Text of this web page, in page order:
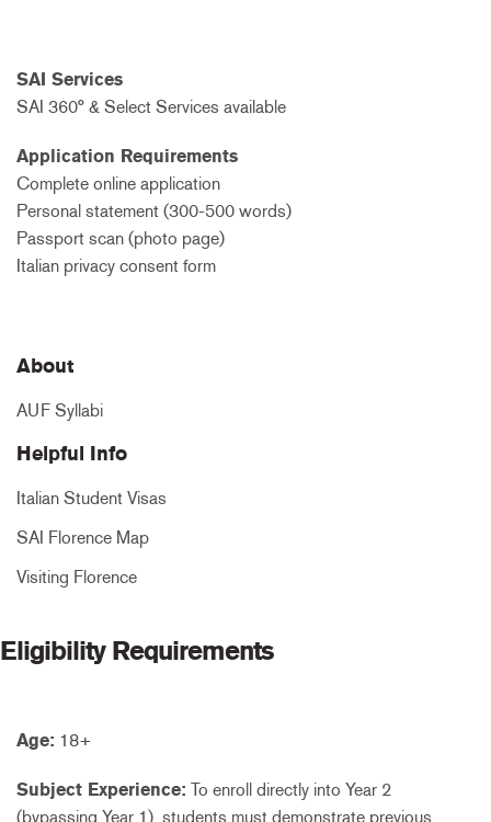
SAI Services
SAI 360° & Select Services available
Application Requirements
Complete online application
Personal statement (300-500 words)
Passport scan (photo page)
Italian privacy consent form
About
AUF Syllabi
Helpful Info
Italian Student Visas
SAI Florence Map
Visiting Florence
Eligibility Requirements
Age: 18+
Subject Experience: To enroll directly into Year 2
(bypassing Year 1), students must demonstrate previous